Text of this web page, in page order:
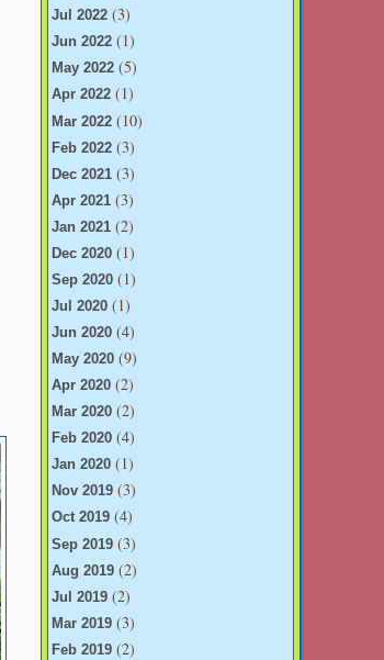
Jul 2022 (3)
Jun 2022 (1)
May 2022 (5)
Apr 2022 (1)
Mar 2022 (10)
Feb 2022 (3)
Dec 2021 (3)
Apr 2021 (3)
Jan 2021 (2)
Dec 2020 (1)
Sep 2020 (1)
Jul 2020 (1)
Jun 2020 (4)
May 2020 (9)
Apr 2020 (2)
Mar 2020 (2)
Feb 2020 (4)
Jan 2020 (1)
Nov 2019 (3)
Oct 2019 (4)
Sep 2019 (3)
Aug 2019 (2)
Jul 2019 (2)
Mar 2019 (3)
Feb 2019 (2)